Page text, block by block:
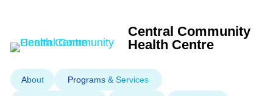
Central Community
Health Centre
About Programs & Services